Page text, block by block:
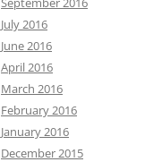
July 2016
June 2016
April 2016
March 2016
February 2016
January 2016
December 2015